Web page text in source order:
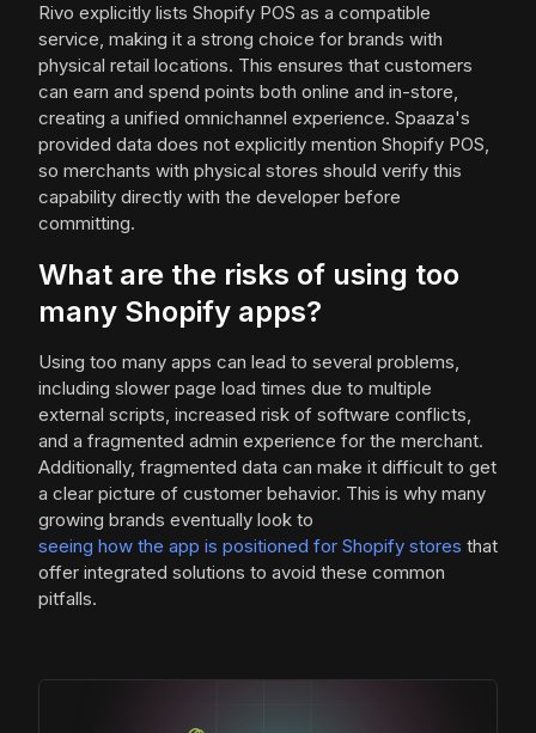
Rivo explicitly lists Shopify POS as a compatible
service, making it a strong choice for brands with
physical retail locations. This ensures that customers
can earn and spend points both online and in-store,
creating a unified omnichannel experience. Spaaza's
provided data does not explicitly mention Shopify POS,
so merchants with physical stores should verify this
capability directly with the developer before
committing.
What are the risks of using too
many Shopify apps?
Using too many apps can lead to several problems,
including slower page load times due to multiple
external scripts, increased risk of software conflicts,
and a fragmented admin experience for the merchant.
Additionally, fragmented data can make it difficult to get
a clear picture of customer behavior. This is why many
growing brands eventually look to
seeing how the app is positioned for Shopify stores that
offer integrated solutions to avoid these common
pitfalls.